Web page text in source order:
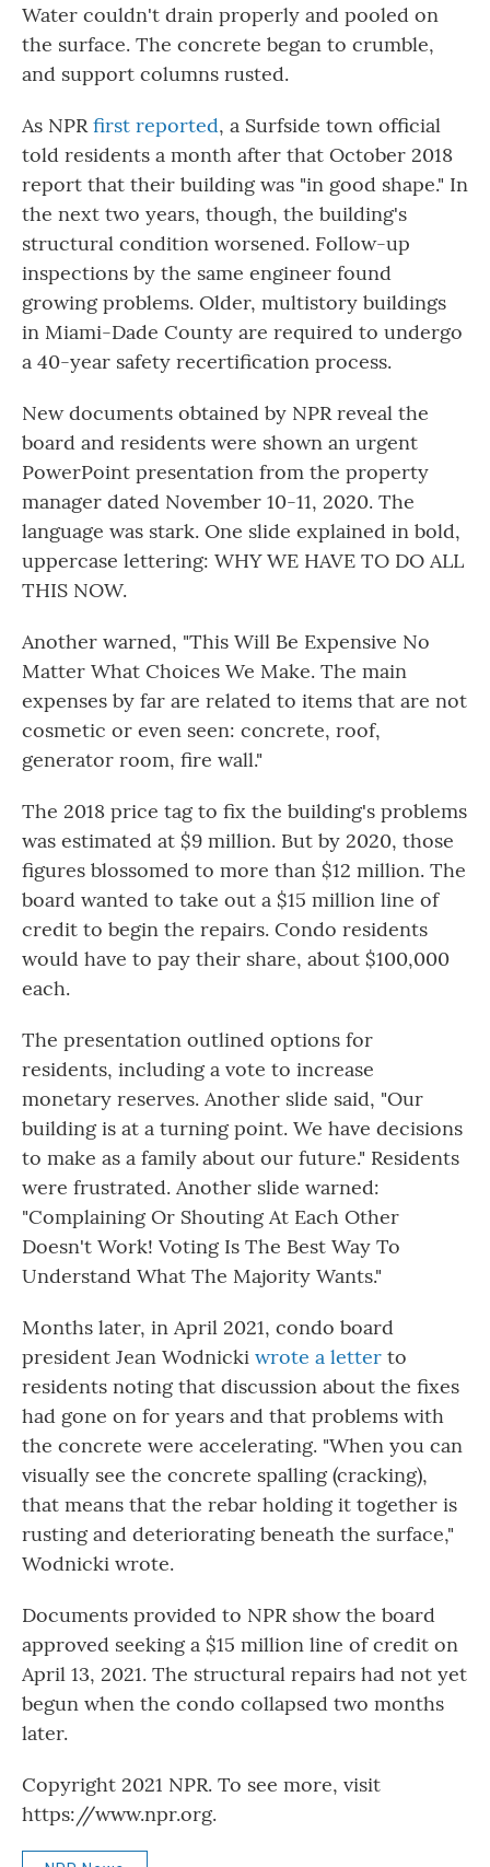
Water couldn't drain properly and pooled on
the surface. The concrete began to crumble,
and support columns rusted.
As NPRfirst reported, a Surfside town official
told residents a month after that October 2018
report that their building was "in good shape." In
the next two years, though, the building's
structural condition worsened. Follow-up
inspections by the same engineer found
growing problems. Older, multistory buildings
in Miami-Dade County are required to undergo
a 40-year safety recertification process.
New documents obtained by NPR reveal the
board and residents were shown an urgent
PowerPoint presentation from the property
manager dated November 10-11, 2020. The
language was stark. One slide explained in bold,
uppercase lettering: WHY WE HAVE TO DO ALL
THIS NOW.
Another warned, "This Will Be Expensive No
Matter What Choices We Make. The main
expenses by far are related to items that are not
cosmetic or even seen: concrete, roof,
generator room, fire wall."
The 2018 price tag to fix the building's problems
was estimated at $9 million. But by 2020, those
figures blossomed to more than $12 million. The
board wanted to take out a $15 million line of
credit to begin the repairs. Condo residents
would have to pay their share, about $100,000
each.
The presentation outlined options for
residents, including a vote to increase
monetary reserves. Another slide said, "Our
building is at a turning point. We have decisions
to make as a family about our future." Residents
were frustrated. Another slide warned:
"Complaining Or Shouting At Each Other
Doesn't Work! Voting Is The Best Way To
Understand What The Majority Wants."
Months later, in April 2021, condo board
president Jean Wodnicki wrote a letter to
residents noting that discussion about the fixes
had gone on for years and that problems with
the concrete were accelerating. "When you can
visually see the concrete spalling (cracking),
that means that the rebar holding it together is
rusting and deteriorating beneath the surface,"
Wodnicki wrote.
Documents provided to NPR show the board
approved seeking a $15 million line of credit on
April 13, 2021. The structural repairs had not yet
begun when the condo collapsed two months
later.
Copyright 2021 NPR. To see more, visit
https://www.npr.org.